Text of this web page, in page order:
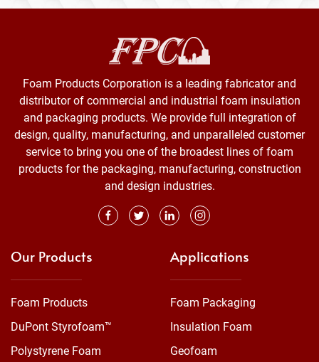
Foam Products Corporation is a leading fabricator and
distributor of commercial and industrial foam insulation
and packaging products. We provide full integration of
design, quality, manufacturing, and unparalleled customer
service to bring you one of the broadest lines of foam
products for the packaging, manufacturing, construction
and design industries.
Our Products
Foam Products
DuPont Styrofoam™
Polystyrene Foam
Applications
Foam Packaging
Insulation Foam
Geofoam